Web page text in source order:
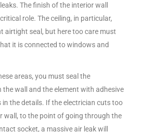
The finish of the interior wall
role. The ceiling, in particular,
airtight seal, but here too care must
it is connected to windows and
areas, you must seal the
the wall and the element with adhesive
in the details. If the electrician cuts too
wall, to the point of going through the
socket, a massive air leak will